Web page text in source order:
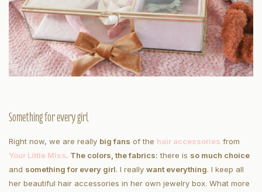
Something for every girl
Right now, we are really big fans of the hair accessories from
Your Little Miss. The colors, the fabrics: there is so much choice
and something for every girl. I really want everything. I keep all
her beautiful hair accessories in her own jewelry box. What more